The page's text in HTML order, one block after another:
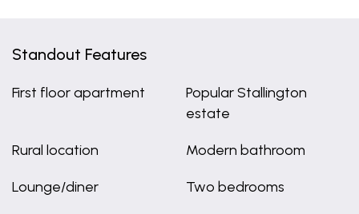
Standout Features
First floor apartment
Popular Stallington
estate
Rural location Modern bathroom
Lounge/diner Two bedrooms